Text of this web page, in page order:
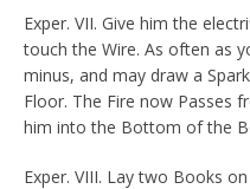
Exper. VII. Give him the
touch the Wire. As often as
minus, and may draw a
Floor. The Fire now Passes
him into the Bottom of the
Exper. VIII. Lay two Books